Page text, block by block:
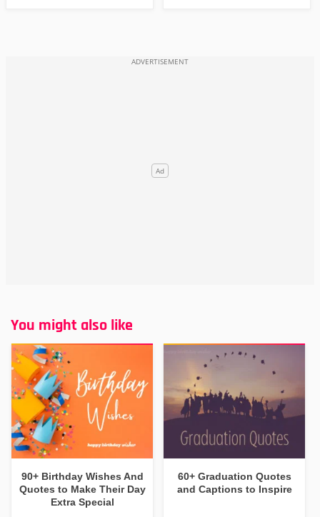
You might also like
90+ Birthday Wishes And
Quotes to Make Their Day
Extra Special
60+ Graduation Quotes
and Captions to Inspire